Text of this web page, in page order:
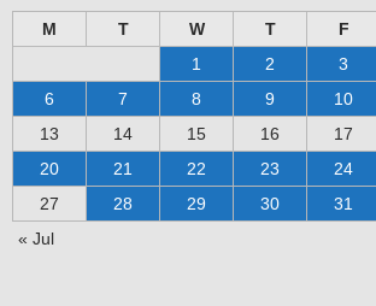
M T W T F
1
2 3
6
7 8 9 10
13
14 15 16 17
20
21 22 23 24
27
28 29 30
31
« Jul